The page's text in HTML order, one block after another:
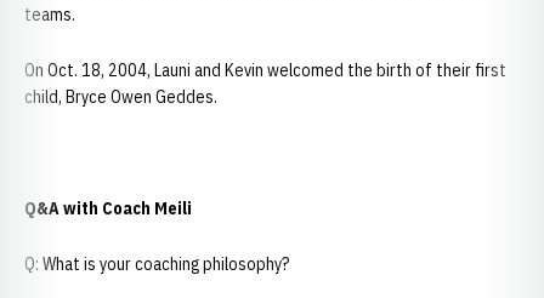
teams.
On Oct. 18, 2004, Launi and Kevin welcomed the birth of their first
child, Bryce Owen Geddes.
Q&A with Coach Meili
Q: What is your coaching philosophy?